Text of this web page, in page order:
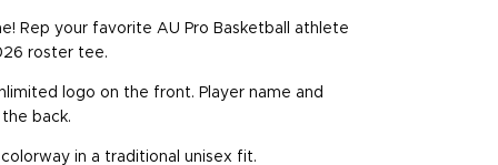
Rep your favorite AU Pro Basketball athlete
roster tee.
logo on the front. Player name and
back.
in a traditional unisex fit.